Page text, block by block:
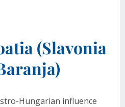
(Slavonia
Hungarian influence